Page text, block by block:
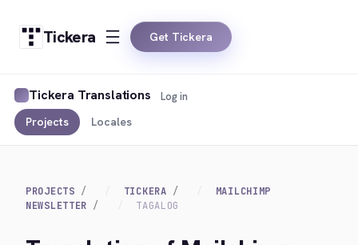
Tickera Get Tickera
Tickera Translations
Projects Locales
Log in
PROJECTS TICKERA
MAILCHIMP
NEWSLETTER
TAGALOG